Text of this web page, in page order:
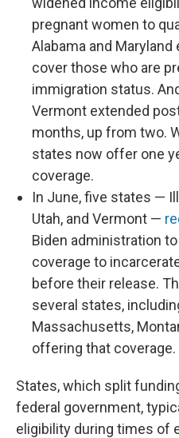
pregnant women to
Alabama and
cover those who are
immigration status.
Vermont extended
months, up from two.
states now offer one
coverage.
In June, five states —
Utah, and Vermont —
Biden administration
coverage to
before their release.
several states,
Massachusetts,
offering that coverage.
States, which split
federal government,
eligibility during times of